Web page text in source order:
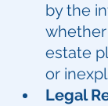
by the
estate
or
Legal